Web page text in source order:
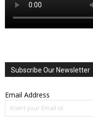
Subscribe Our Newsletter
Email Address